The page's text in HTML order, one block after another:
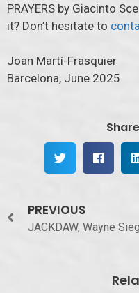
PRAYERS by Giacinto
it? Don’t hesitate to
Joan Martí-Frasquier
Barcelona, June 2025
PREVIOUS
JACKDAW, Wayne